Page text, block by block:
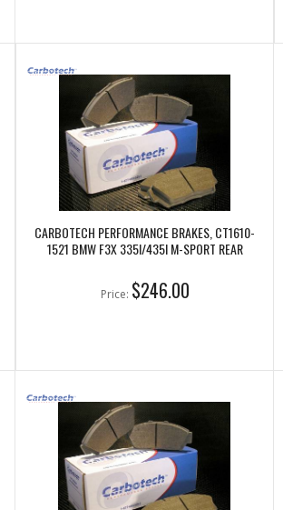
CARBOTECH PERFORMANCE BRAKES, CT1610-
1521 BMW F3X 335I/435I M-SPORT REAR
Price: $246.00